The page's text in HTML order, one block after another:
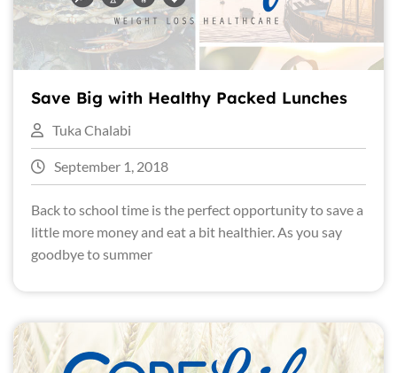
Save Big with Healthy Packed Lunches
Tuka Chalabi
September 1, 2018
Back to school time is the perfect opportunity to save a
little more money and eat a bit healthier. As you say
goodbye to summer